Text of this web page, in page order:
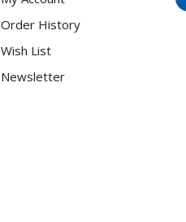
Order History
Wish List
Newsletter